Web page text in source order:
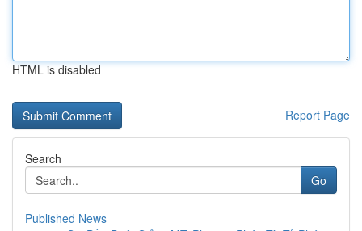
HTML is disabled
Report Page
Search
Go
Published News